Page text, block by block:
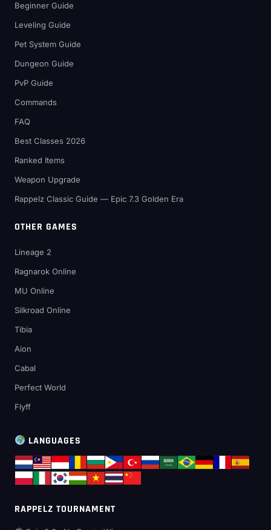
Beginner Guide
Leveling Guide
Pet System Guide
Dungeon Guide
PvP Guide
Commands
FAQ
Best Classes 2026
Ranked Items
Weapon Upgrade
Rappelz Classic Guide — Epic 7.3 Golden Era
OTHER GAMES
Lineage 2
Ragnarok Online
MU Online
Silkroad Online
Tibia
Aion
Cabal
Perfect World
Flyff
LANGUAGES
RAPPELZ TOURNAMENT